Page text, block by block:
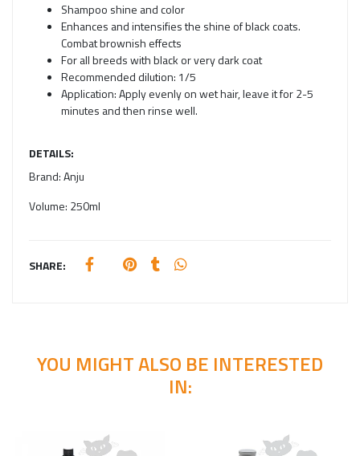
Shampoo shine and color
Enhances and intensifies the shine of black coats.
Combat brownish effects
For all breeds with black or very dark coat
Recommended dilution: 1/5
Application: Apply evenly on wet hair, leave it for 2-5
minutes and then rinse well.
DETAILS:
Brand:Anju
Volume: 250ml
SHARE:
YOU MIGHT ALSO BE INTERESTED
IN: